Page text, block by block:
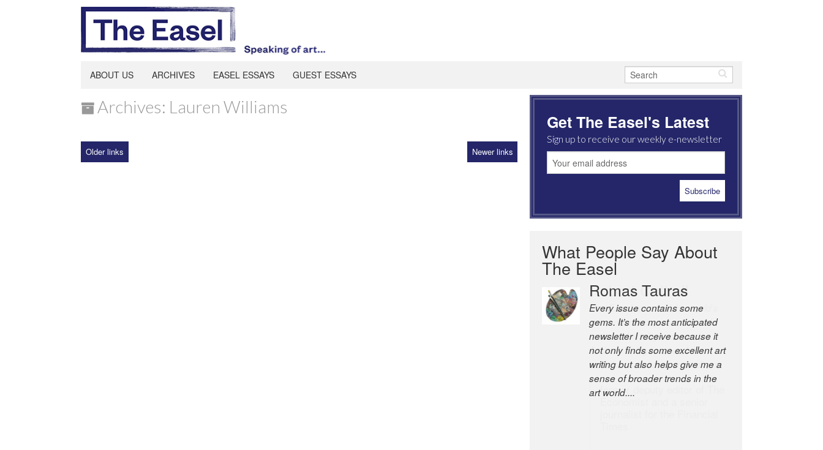
ABOUT US ARCHIVES EASEL ESSAYS GUEST ESSAYS
Archives: Lauren Williams
Older links Newer links
Get The Easel's Latest
Sign up to receive our weekly e-newsletter
What People Say About
The Easel
Robert Cottrell
The Easel is one of the world’s
great newsletters, a model of
taste and intelligence; and
Andrew Bailey is one of the
world’s most discerning editors.
former deputy editor of The
Economist and a senior